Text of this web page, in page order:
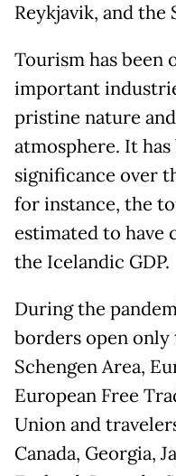
Reykjavik, and the
Tourism has been
important
pristine nature
atmosphere. It
significance over
for instance, the
estimated to have
the Icelandic GDP.
During the
borders open
Schengen Area,
European Free
Union and
Canada, Georgia,